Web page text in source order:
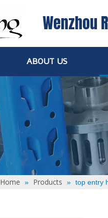
Wenzhou
ABOUT US
Home » Products » top entry